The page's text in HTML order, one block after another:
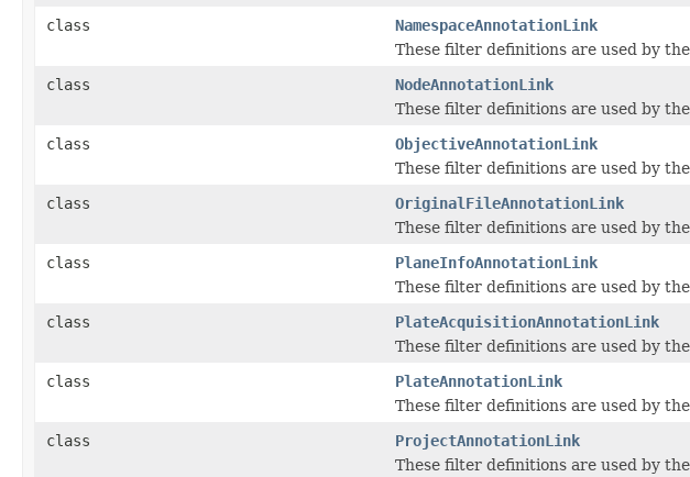
class
NamespaceAnnotationLink
These filter definitions are used by
class
NodeAnnotationLink
These filter definitions are used by
class
ObjectiveAnnotationLink
These filter definitions are used by
class
OriginalFileAnnotationLink
These filter definitions are used by
class
PlaneInfoAnnotationLink
These filter definitions are used by
class
PlateAcquisitionAnnotationLink
These filter definitions are used by
class
PlateAnnotationLink
These filter definitions are used by
class
ProjectAnnotationLink
These filter definitions are used by